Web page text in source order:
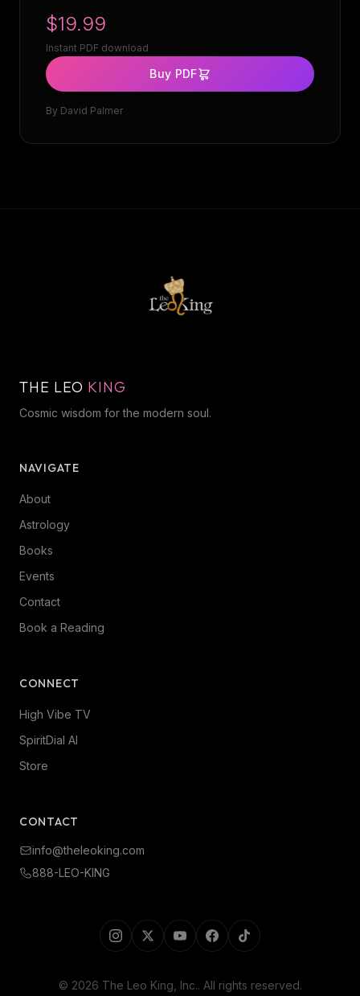
$19.99
Instant PDF download
Buy PDF
By David Palmer
THE LEO KING
Cosmic wisdom for the modern soul.
NAVIGATE
About
Astrology
Books
Events
Contact
Book a Reading
CONNECT
High Vibe TV
SpiritDial AI
Store
CONTACT
info@theleoking.com
888-LEO-KING
© 2026 The Leo King, Inc.. All rights reserved.